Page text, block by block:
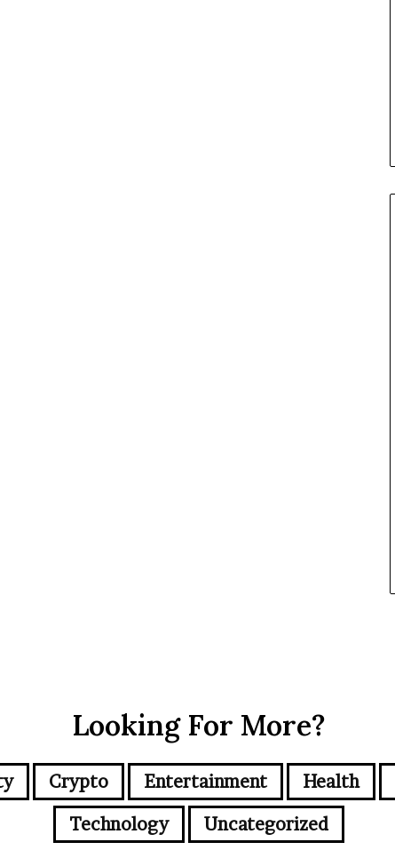
Looking For More?
Crypto Entertainment Health
Technology
Uncategorized